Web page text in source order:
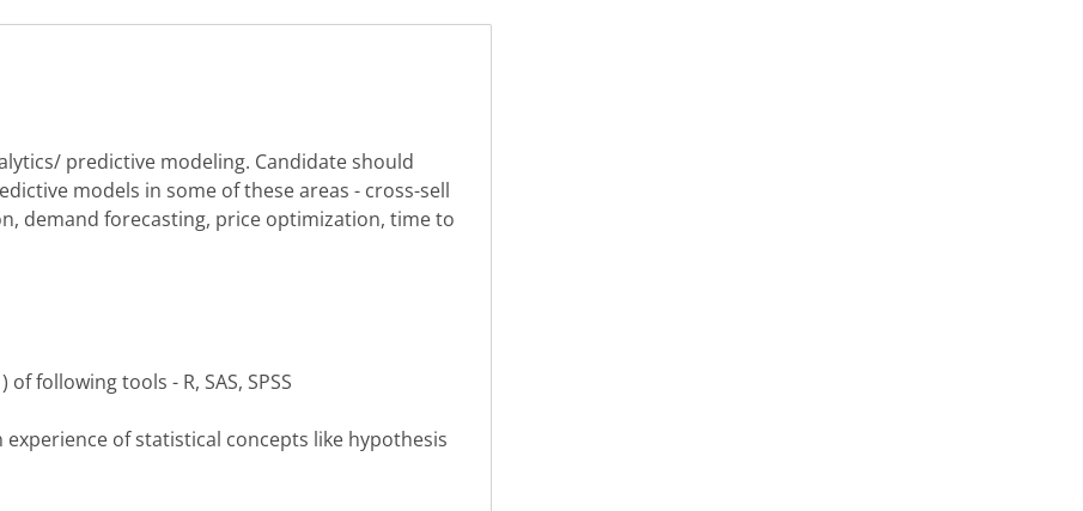
predictive modeling. Candidate should
models in some of these areas - cross-sell
demand forecasting, price optimization, time to
following tools - R, SAS, SPSS
of statistical concepts like hypothesis